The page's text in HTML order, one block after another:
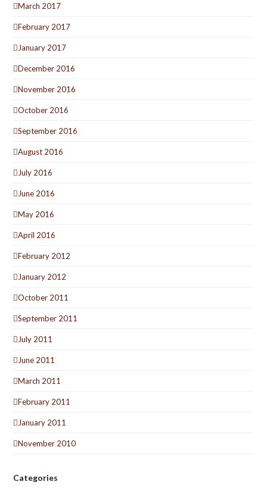
March 2017
February 2017
January 2017
December 2016
November 2016
October 2016
September 2016
August 2016
July 2016
June 2016
May 2016
April 2016
February 2012
January 2012
October 2011
September 2011
July 2011
June 2011
March 2011
February 2011
January 2011
November 2010
Categories